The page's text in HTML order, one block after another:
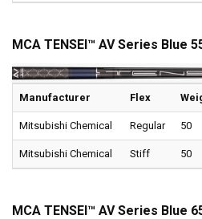
MCA TENSEI™ AV Series Blue
Manufacturer Flex
Mitsubishi Chemical Regular 50
Mitsubishi Chemical Stiff 50
MCA TENSEI™ AV Series Blue